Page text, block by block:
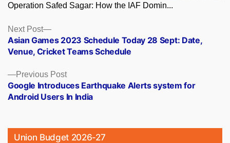
Operation Safed Sagar: How the IAF Domin...
Posts
navigation
Previous PostPrevious
post:
Google Introduces Earthquake Alerts system for
Android Users In India
Next Post
Next
post:
Asian Games 2023 Schedule Today 28 Sept: Date,
Venue, Cricket Teams Schedule
Union Budget 2026-27